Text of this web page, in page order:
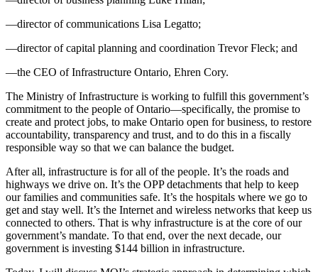
—director of communications Lisa Legatto;
—director of capital planning and coordination Trevor Fleck; and
—the CEO of Infrastructure Ontario, Ehren Cory.
The Ministry of Infrastructure is working to fulfill this government’s
commitment to the people of Ontario—specifically, the promise to
create and protect jobs, to make Ontario open for business, to restore
accountability, transparency and trust, and to do this in a fiscally
responsible way so that we can balance the budget.
After all, infrastructure is for all of the people. It’s the roads and
highways we drive on. It’s the OPP detachments that help to keep
our families and communities safe. It’s the hospitals where we go to
get and stay well. It’s the Internet and wireless networks that keep us
connected to others. That is why infrastructure is at the core of our
government’s mandate. To that end, over the next decade, our
government is investing $144 billion in infrastructure.